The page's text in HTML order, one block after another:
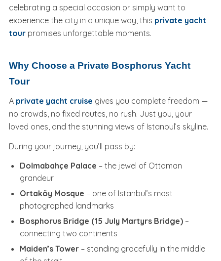
celebrating a special occasion or simply want to
experience the city in a unique way, this private yacht
tour promises unforgettable moments.
Why Choose a Private Bosphorus Yacht
Tour
A private yacht cruise gives you complete freedom —
no crowds, no fixed routes, no rush. Just you, your
loved ones, and the stunning views of Istanbul’s skyline.
During your journey, you’ll pass by:
Dolmabahçe Palace – the jewel of Ottoman
grandeur
Ortaköy Mosque – one of Istanbul’s most
photographed landmarks
Bosphorus Bridge (15 July Martyrs Bridge) –
connecting two continents
Maiden’s Tower – standing gracefully in the middle